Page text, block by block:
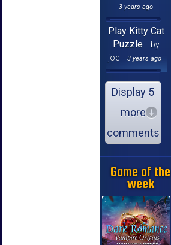
3 years ago
Play Kitty Cat
Puzzle
by
joe
3 years ago
Display 5
more
comments
Game of the
week